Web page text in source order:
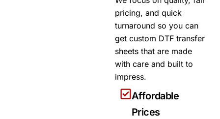
pricing, and quick
turnaround so you can
get custom DTF transfer
sheets that are made
with care and built to
impress.
Affordable
Prices